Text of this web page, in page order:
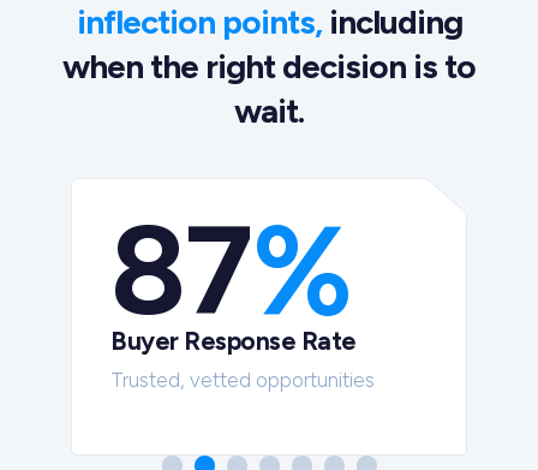
inflection points,including
when the right decision is to
wait.
87%
Buyer Response Rate
Trusted, vetted opportunities